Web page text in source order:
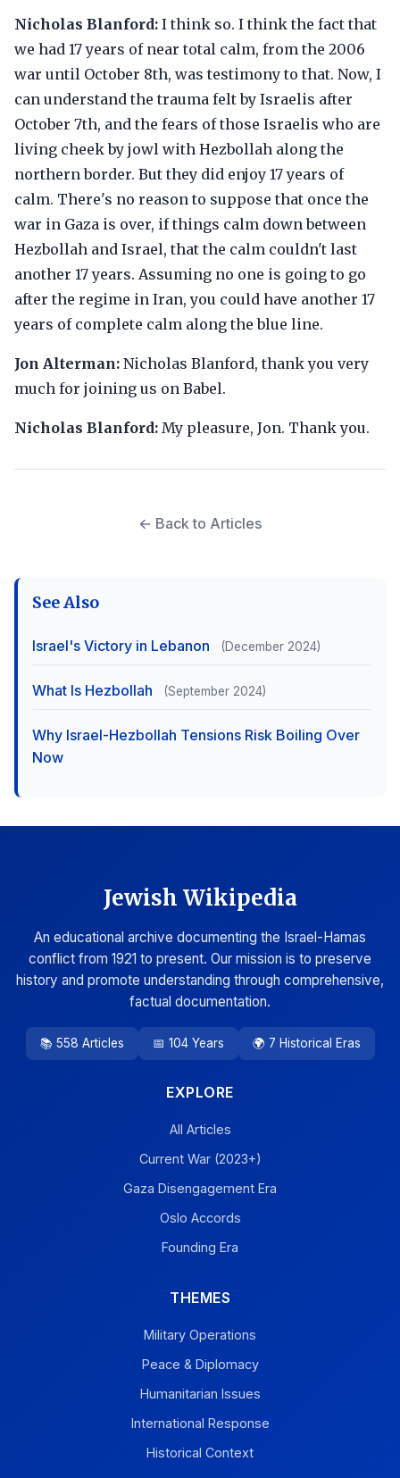
Nicholas Blanford: I think so. I think the fact that
we had 17 years of near total calm, from the 2006
war until October 8th, was testimony to that. Now, I
can understand the trauma felt by Israelis after
October 7th, and the fears of those Israelis who are
living cheek by jowl with Hezbollah along the
northern border. But they did enjoy 17 years of
calm. There's no reason to suppose that once the
war in Gaza is over, if things calm down between
Hezbollah and Israel, that the calm couldn't last
another 17 years. Assuming no one is going to go
after the regime in Iran, you could have another 17
years of complete calm along the blue line.
Jon Alterman: Nicholas Blanford, thank you very
much for joining us on Babel.
Nicholas Blanford: My pleasure, Jon. Thank you.
← Back to Articles
See Also
Israel's Victory in Lebanon (December 2024)
What Is Hezbollah (September 2024)
Why Israel-Hezbollah Tensions Risk Boiling Over
Now
Jewish Wikipedia
An educational archive documenting the Israel-Hamas
conflict from 1921 to present. Our mission is to preserve
history and promote understanding through comprehensive,
factual documentation.
📚 558 Articles 📅 104 Years 🌍 7 Historical Eras
EXPLORE
All Articles
Current War (2023+)
Gaza Disengagement Era
Oslo Accords
Founding Era
THEMES
Military Operations
Peace & Diplomacy
Humanitarian Issues
International Response
Historical Context